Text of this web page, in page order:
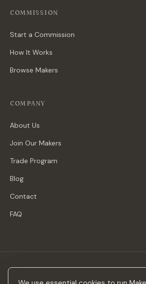
COMMISSION
Start a Commission
How It Works
Browse Makers
COMPANY
About Us
Join Our Makers
Trade Program
Blog
Contact
FAQ
Stay in the loop